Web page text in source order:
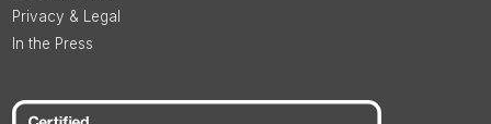
Privacy & Legal
In the Press